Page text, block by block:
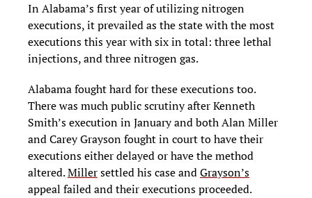
In Alabama’s first year of utilizing nitrogen
executions, it prevailed as the state with the most
executions this year with six in total: three lethal
injections, and three nitrogen gas.
Alabama fought hard for these executions too.
There was much public scrutiny after Kenneth
Smith’s execution in January and both Alan Miller
and Carey Grayson fought in court to have their
executions either delayed or have the method
altered.Millersettled his case andGrayson’s
appeal failed and their executions proceeded.